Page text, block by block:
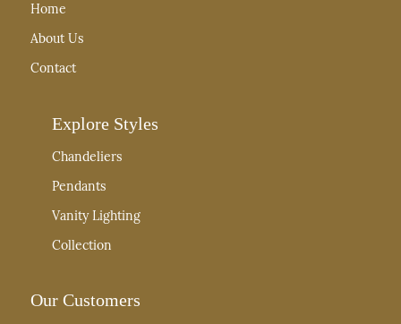
Home
About Us
Contact
Explore Styles
Chandeliers
Pendants
Vanity Lighting
Collection
Our Customers